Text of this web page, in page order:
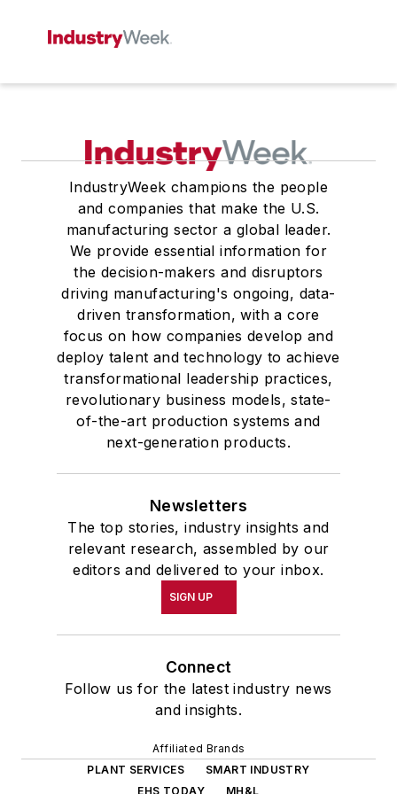
IndustryWeek champions the people
and companies that make the U.S.
manufacturing sector a global leader.
We provide essential information for
the decision-makers and disruptors
driving manufacturing's ongoing, data-
driven transformation, with a core
focus on how companies develop and
deploy talent and technology to achieve
transformational leadership practices,
revolutionary business models, state-
of-the-art production systems and
next-generation products.
Newsletters
The top stories, industry insights and
relevant research, assembled by our
editors and delivered to your inbox.
SIGN UP
Connect
Follow us for the latest industry news
and insights.
Affiliated Brands
PLANT SERVICES
SMART INDUSTRY
EHS TODAY
MH&L